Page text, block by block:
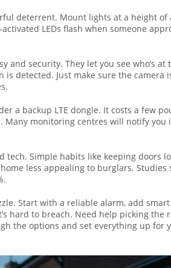
deterrent. Mount lights at a height of
LEDs flash when someone
and security. They let you see who’s
detected. Just make sure the camera
a backup LTE dongle. It costs a few
monitoring centres will notify you
tech. Simple habits like keeping doors
less appealing to burglars.
Start with a reliable alarm, add
hard to breach. Need help picking
the options and set everything up for